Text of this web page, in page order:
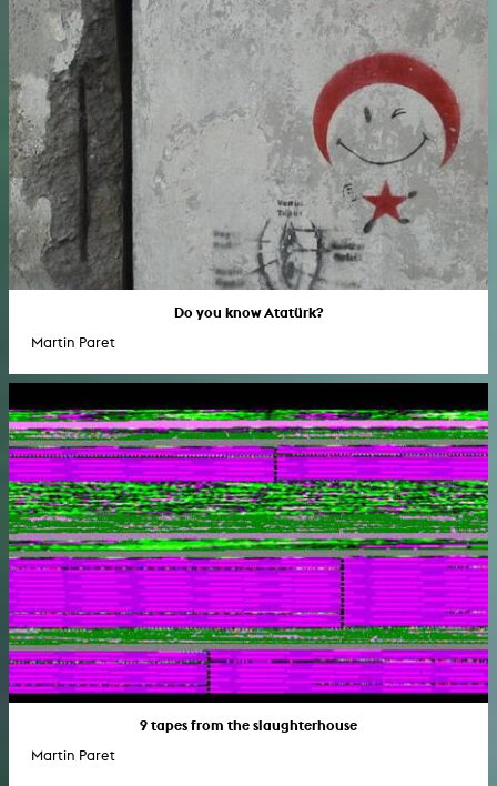
Do you know Atatürk?
Martin Paret
9 tapes from the slaughterhouse
Martin Paret